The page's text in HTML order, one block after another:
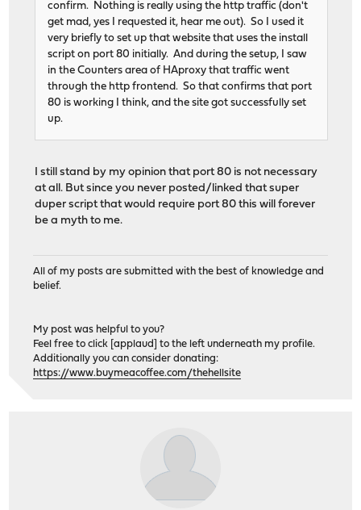
# ACTION: http_server1_rule
use_backend TCP_SERVICE1_backend if
# ACTION: http_server2_rule
use_backend TCP_SERVICE2_backend if
# Backend: TCP_SERVICE1_backend ()
backend TCP_SERVICE1_backend
# health checking is DISABLED
# stickiness
stick-table type ip size 50k expire 30m
stick on src
server TCP_SERVICE1_server 192.168.1.234
backend TCP_SERVICE2_backend
# health checking is DISABLED
balance source
# stickiness
stick-table type ip size 50k expire 30m
stick on src
# statistics are DISABLED
confirm. Nothing is really using the http traffic (don't
get mad, yes I requested it, hear me out). So I used it
very briefly to set up that website that uses the install
script on port 80 initially. And during the setup, I saw
in the Counters area of HAproxy that traffic went
through the http frontend. So that confirms that port
80 is working I think, and the site got successfully set
up.
I still stand by my opinion that port 80 is not necessary
at all. But since you never posted/linked that super
duper script that would require port 80 this will forever
be a myth to me.
All of my posts are submitted with the best of knowledge and
belief.
My post was helpful to you?
Feel free to click [applaud] to the left underneath my profile.
Additionally you can consider donating:
https://www.buymeacoffee.com/thehellsite